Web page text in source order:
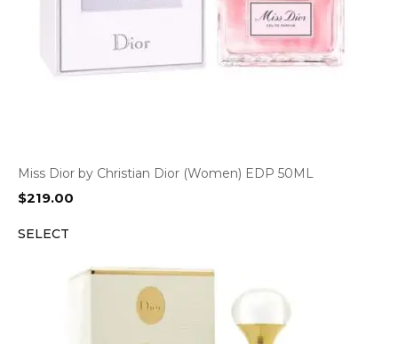
Miss Dior by Christian Dior (Women) EDP 50ML
$219.00
SELECT